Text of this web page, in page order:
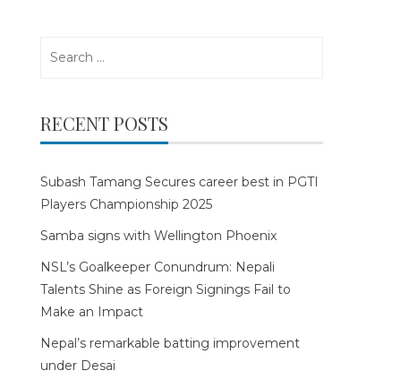
RECENT POSTS
Subash Tamang Secures career best in PGTI
Players Championship 2025
Samba signs with Wellington Phoenix
NSL’s Goalkeeper Conundrum: Nepali
Talents Shine as Foreign Signings Fail to
Make an Impact
Nepal’s remarkable batting improvement
under Desai